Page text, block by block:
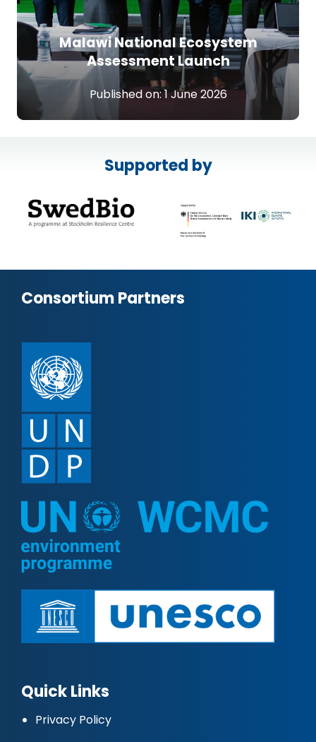
Malawi National Ecosystem
Assessment Launch
Published on:1 June 2026
Supported by
Consortium Partners
Quick Links
Privacy Policy